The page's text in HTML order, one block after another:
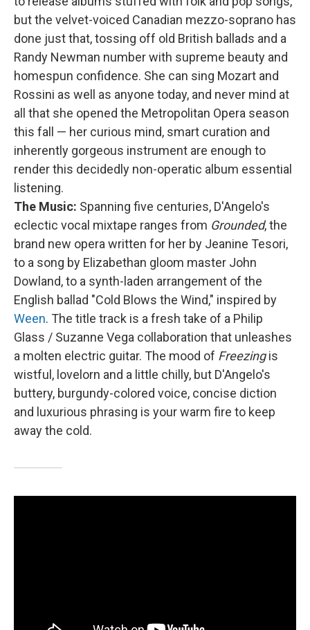
but the velvet-voiced Canadian mezzo-soprano has
done just that, tossing off old British ballads and a
Randy Newman number with supreme beauty and
homespun confidence. She can sing Mozart and
Rossini as well as anyone today, and never mind at
all that she opened the Metropolitan Opera season
this fall — her curious mind, smart curation and
inherently gorgeous instrument are enough to
render this decidedly non-operatic album essential
listening.
The Music: Spanning five centuries, D'Angelo's
eclectic vocal mixtape ranges from Grounded, the
brand new opera written for her by Jeanine Tesori,
to a song by Elizabethan gloom master John
Dowland, to a synth-laden arrangement of the
English ballad "Cold Blows the Wind," inspired by
Ween. The title track is a fresh take of a Philip
Glass / Suzanne Vega collaboration that unleashes
a molten electric guitar. The mood of Freezingis
wistful, lovelorn and a little chilly, but D'Angelo's
buttery, burgundy-colored voice, concise diction
and luxurious phrasing is your warm fire to keep
away the cold.